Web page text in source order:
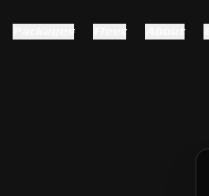
Packages Fleet About